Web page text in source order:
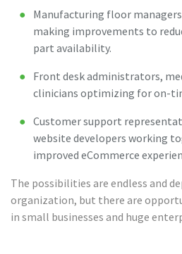
Manufacturing floor
making improvements to
part availability.
Front desk administrators,
clinicians optimizing for on-
Customer support
website developers working
improved eCommerce
The possibilities are endless and
organization, but there are
in small businesses and huge